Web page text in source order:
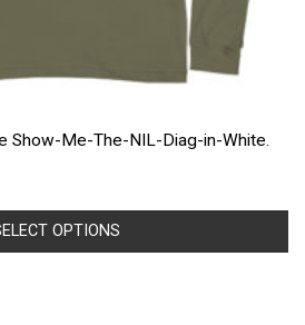
Show-Me-The-NIL-Diag-in-White.
OPTIONS